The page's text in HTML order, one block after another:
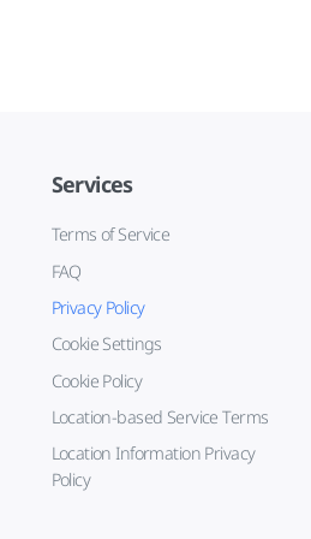
Services
Terms of Service
FAQ
Privacy Policy
Cookie Settings
Cookie Policy
Location-based Service Terms
Location Information Privacy
Policy